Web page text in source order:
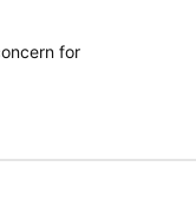
for